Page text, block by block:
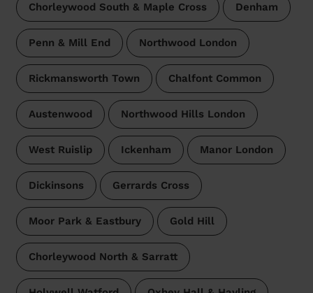
Chorleywood South & Maple Cross Denham
Penn & Mill End Northwood London
Rickmansworth Town Chalfont Common
Austenwood Northwood Hills London
West Ruislip Ickenham Manor London
Dickinsons Gerrards Cross
Moor Park & Eastbury Gold Hill
Chorleywood North & Sarratt